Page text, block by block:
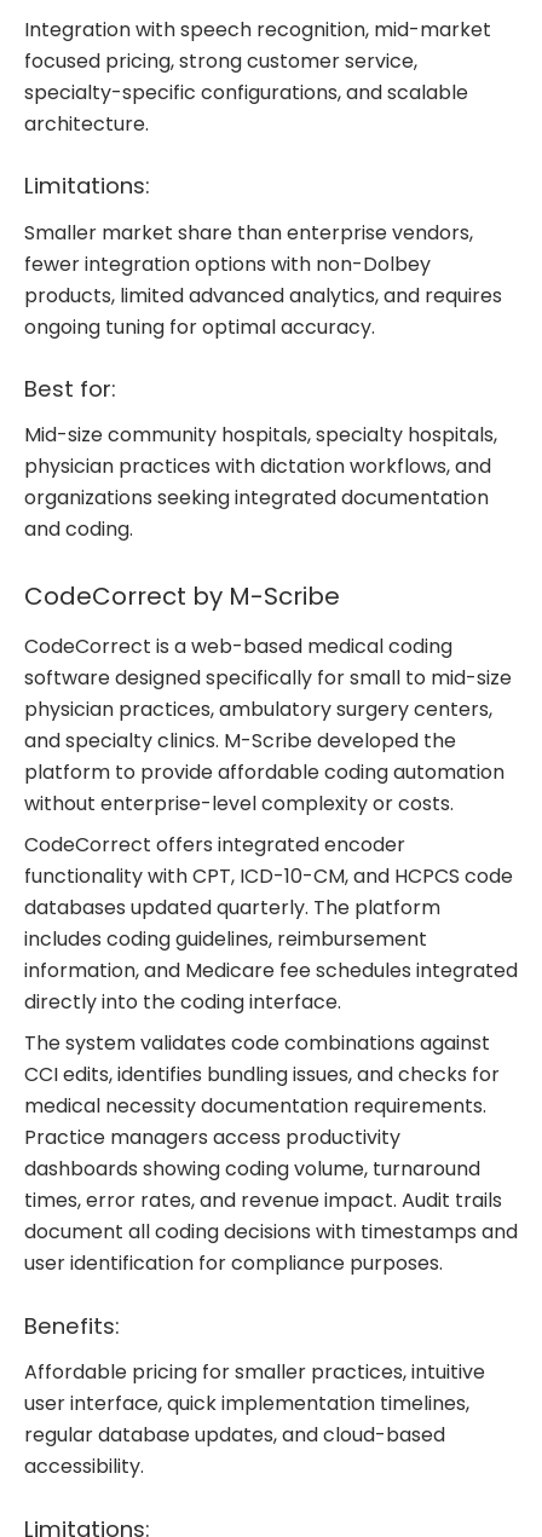
Integration with speech recognition, mid-market
focused pricing, strong customer service,
specialty-specific configurations, and scalable
architecture.
Limitations:
Smaller market share than enterprise vendors,
fewer integration options with non-Dolbey
products, limited advanced analytics, and requires
ongoing tuning for optimal accuracy.
Best for:
Mid-size community hospitals, specialty hospitals,
physician practices with dictation workflows, and
organizations seeking integrated documentation
and coding.
CodeCorrect by M-Scribe
CodeCorrect is a web-based medical coding
software designed specifically for small to mid-size
physician practices, ambulatory surgery centers,
and specialty clinics. M-Scribe developed the
platform to provide affordable coding automation
without enterprise-level complexity or costs.
CodeCorrect offers integrated encoder
functionality with CPT, ICD-10-CM, and HCPCS code
databases updated quarterly. The platform
includes coding guidelines, reimbursement
information, and Medicare fee schedules integrated
directly into the coding interface.
The system validates code combinations against
CCI edits, identifies bundling issues, and checks for
medical necessity documentation requirements.
Practice managers access productivity
dashboards showing coding volume, turnaround
times, error rates, and revenue impact. Audit trails
document all coding decisions with timestamps and
user identification for compliance purposes.
Benefits:
Affordable pricing for smaller practices, intuitive
user interface, quick implementation timelines,
regular database updates, and cloud-based
accessibility.
Limitations: